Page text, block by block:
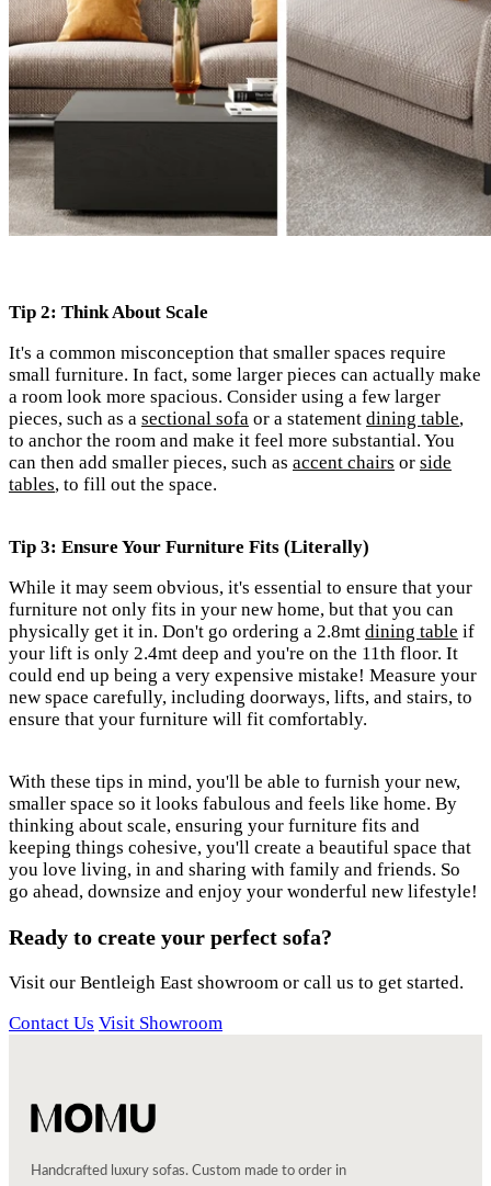
Tip 2: Think About Scale
It's a common misconception that smaller spaces require
small furniture. In fact, some larger pieces can actually make
a room look more spacious. Consider using a few larger
pieces, such as a sectional sofa or a statement dining table,
to anchor the room and make it feel more substantial. You
can then add smaller pieces, such as accent chairs or side
tables, to fill out the space.
Tip 3: Ensure Your Furniture Fits (Literally)
While it may seem obvious, it's essential to ensure that your
furniture not only fits in your new home, but that you can
physically get it in. Don't go ordering a 2.8mt dining table if
your lift is only 2.4mt deep and you're on the 11th floor. It
could end up being a very expensive mistake! Measure your
new space carefully, including doorways, lifts, and stairs, to
ensure that your furniture will fit comfortably.
With these tips in mind, you'll be able to furnish your new,
smaller space so it looks fabulous and feels like home. By
thinking about scale, ensuring your furniture fits and
keeping things cohesive, you'll create a beautiful space that
you love living, in and sharing with family and friends. So
go ahead, downsize and enjoy your wonderful new lifestyle!
Ready to create your perfect sofa?
Visit our Bentleigh East showroom or call us to get started.
Contact Us Visit Showroom
Handcrafted luxury sofas. Custom made to order in